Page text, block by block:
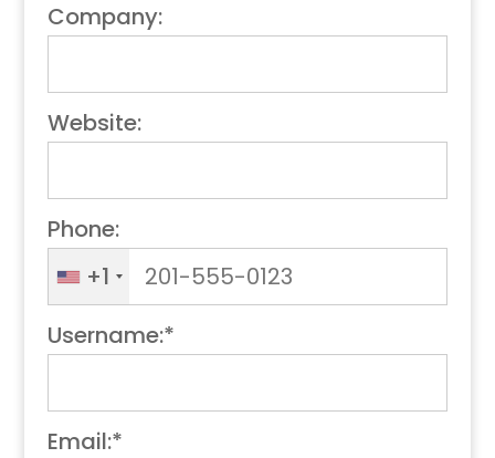
Company:
Website:
Phone:
+1
Username:*
Email:*